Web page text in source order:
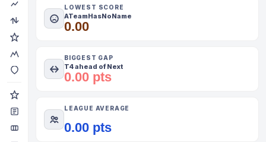
LOWEST SCORE
ATeamHasNoName
0.00
BIGGEST GAP
T4 ahead of Next
0.00 pts
LEAGUE AVERAGE
0.00 pts